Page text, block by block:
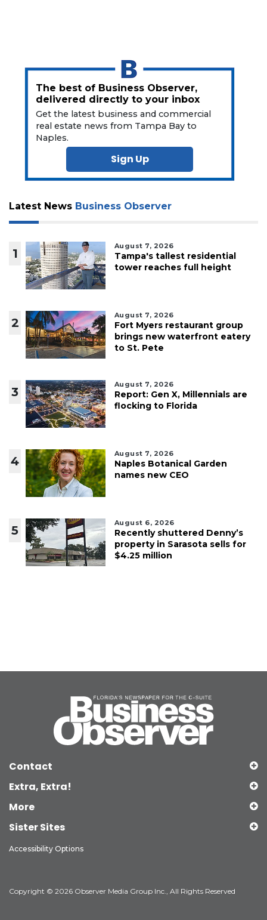
The best of Business Observer,
delivered directly to your inbox
Get the latest business and commercial
real estate news from Tampa Bay to
Naples.
Sign Up
Latest News Business Observer
1
August 7, 2026
Tampa's tallest residential
tower reaches full height
2
August 7, 2026
Fort Myers restaurant group
brings new waterfront eatery
to St. Pete
3
August 7, 2026
Report: Gen X, Millennials are
flocking to Florida
4
August 7, 2026
Naples Botanical Garden
names new CEO
5
August 6, 2026
Recently shuttered Denny’s
property in Sarasota sells for
$4.25 million
Contact
Extra, Extra!
More
Sister Sites
Accessibility Options
Copyright © 2026 Observer Media Group Inc., All Rights Reserved